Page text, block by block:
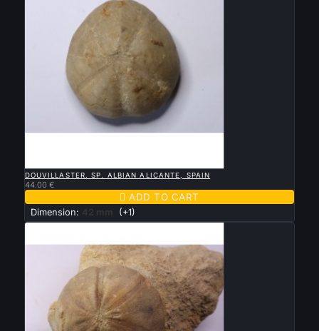
DOUVILLASTER. SP. ALBIAN ALICANTE, SPAIN
44.00 €
 ADD TO CART
Dimension: 42 mm (+1)